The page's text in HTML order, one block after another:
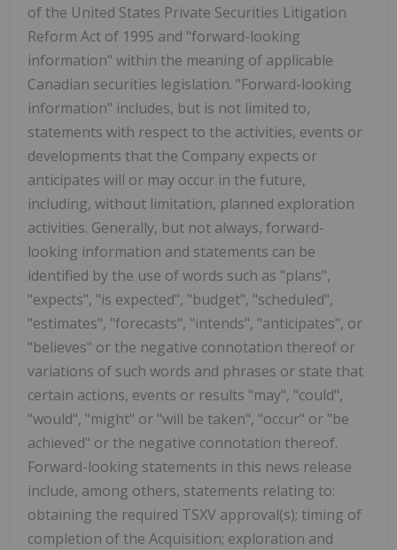
of the United States Private Securities Litigation
Reform Act of 1995 and "forward-looking
information" within the meaning of applicable
Canadian securities legislation. "Forward-looking
information" includes, but is not limited to,
statements with respect to the activities, events or
developments that the Company expects or
anticipates will or may occur in the future,
including, without limitation, planned exploration
activities. Generally, but not always, forward-
looking information and statements can be
identified by the use of words such as "plans",
"expects", "is expected", "budget", "scheduled",
"estimates", "forecasts", "intends", "anticipates", or
"believes" or the negative connotation thereof or
variations of such words and phrases or state that
certain actions, events or results "may", "could",
"would", "might" or "will be taken", "occur" or "be
achieved" or the negative connotation thereof.
Forward-looking statements in this news release
include, among others, statements relating to:
obtaining the required TSXV approval(s); timing of
completion of the Acquisition; exploration and